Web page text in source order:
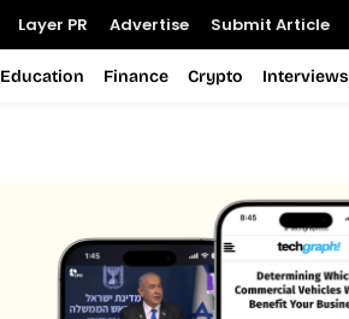
Layer PR Advertise Submit Article
Education Finance Crypto Interviews